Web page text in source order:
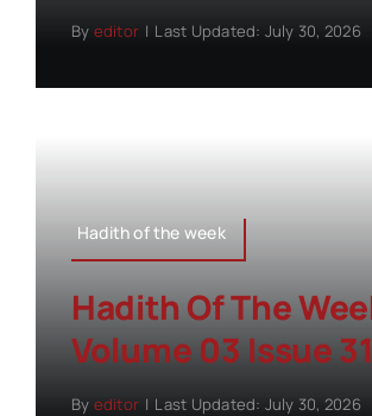
By editor | Last Updated: July 30, 2026
Hadith of the week
Hadith Of The
Volume 03 Issue 31
By editor | Last Updated: July 30, 2026